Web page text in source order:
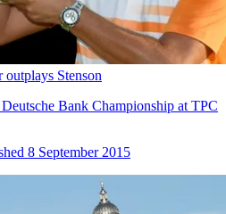
Stenson
Bank Championship at TPC
8 September 2015